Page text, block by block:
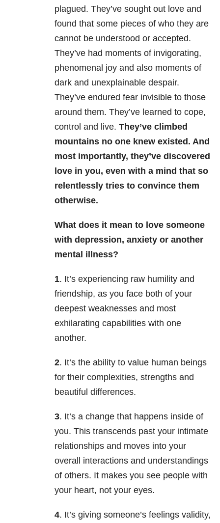
plagued. They’ve sought out love and
found that some pieces of who they are
cannot be understood or accepted.
They’ve had moments of invigorating,
phenomenal joy and also moments of
dark and unexplainable despair.
They’ve endured fear invisible to those
around them. They’ve learned to cope,
control and live. They’ve climbed
mountains no one knew existed. And
most importantly, they’ve discovered
love in you, even with a mind that so
relentlessly tries to convince them
otherwise.
What does it mean to love someone
with depression, anxiety or another
mental illness?
1. It’s experiencing raw humility and
friendship, as you face both of your
deepest weaknesses and most
exhilarating capabilities with one
another.
2. It’s the ability to value human beings
for their complexities, strengths and
beautiful differences.
3. It’s a change that happens inside of
you. This transcends past your intimate
relationships and moves into your
overall interactions and understandings
of others. It makes you see people with
your heart, not your eyes.
4. It’s giving someone’s feelings validity,